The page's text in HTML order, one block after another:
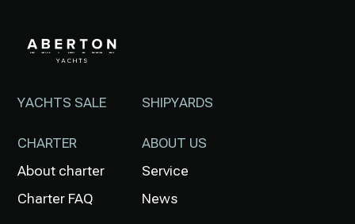
YACHTS SALE
CHARTER
About charter
Charter FAQ
SHIPYARDS
ABOUT US
Service
News